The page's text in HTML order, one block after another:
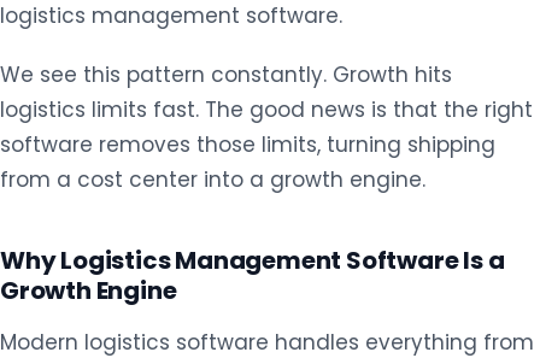
logistics management software.
We see this pattern constantly. Growth hits
logistics limits fast. The good news is that the right
software removes those limits, turning shipping
from a cost center into a growth engine.
Why Logistics Management Software Is a
Growth Engine
Modern logistics software handles everything from